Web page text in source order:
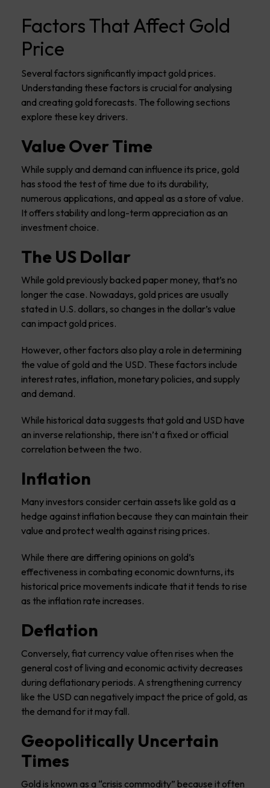
Factors That Affect Gold
Price
Several factors significantly impact gold prices.
Understanding these factors is crucial for analysing
and creating gold forecasts. The following sections
explore these key drivers.
Value Over Time
While supply and demand can influence its price, gold
has stood the test of time due to its durability,
numerous applications, and appeal as a store of value.
It offers stability and long-term appreciation as an
investment choice.
The US Dollar
While gold previously backed paper money, that’s no
longer the case. Nowadays, gold prices are usually
stated in U.S. dollars, so changes in the dollar’s value
can impact gold prices.
However, other factors also play a role in determining
the value of gold and the USD. These factors include
interest rates, inflation, monetary policies, and supply
and demand.
While historical data suggests that gold and USD have
an inverse relationship, there isn’t a fixed or official
correlation between the two.
Inflation
Many investors consider certain assets like gold as a
hedge against inflation because they can maintain their
value and protect wealth against rising prices.
While there are differing opinions on gold’s
effectiveness in combating economic downturns, its
historical price movements indicate that it tends to rise
as the inflation rate increases.
Deflation
Conversely, fiat currency value often rises when the
general cost of living and economic activity decreases
during deflationary periods. A strengthening currency
like the USD can negatively impact the price of gold, as
the demand for it may fall.
Geopolitically Uncertain
Times
Gold is known as a “crisis commodity” because it often